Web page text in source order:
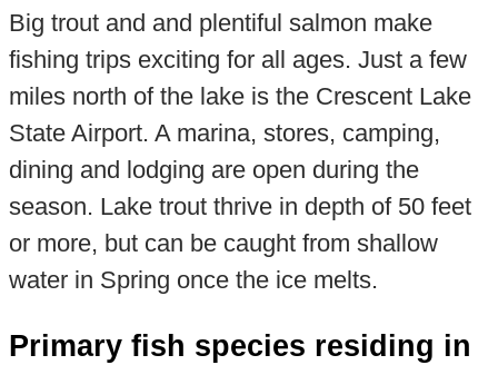
Big trout and and plentiful salmon make
fishing trips exciting for all ages. Just a few
miles north of the lake is the Crescent Lake
State Airport. A marina, stores, camping,
dining and lodging are open during the
season. Lake trout thrive in depth of 50 feet
or more, but can be caught from shallow
water in Spring once the ice melts.
Primary fish species residing in